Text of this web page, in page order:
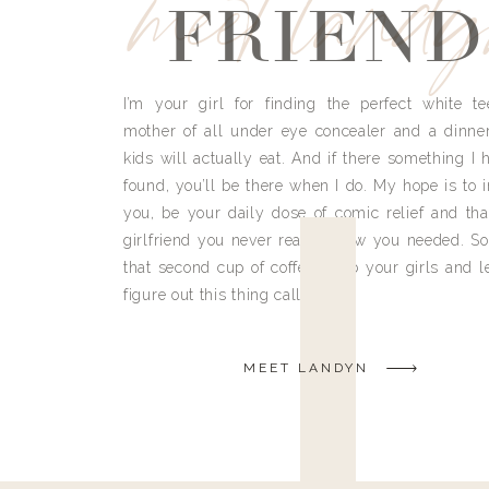
FRIEND
I’m your girl for finding the perfect white
mother of all under eye concealer and a
kids will actually eat. And if there something I
found, you’ll be there when I do. My hope is to
you, be your daily dose of comic relief and
girlfriend you never really knew you needed.
that second cup of coffee, grab your girls and
figure out this thing called life.
MEET LANDYN